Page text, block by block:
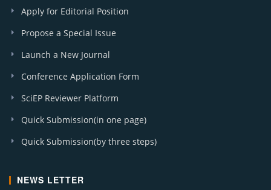
Apply for Editorial Position
Propose a Special Issue
Launch a New Journal
Conference Application Form
SciEP Reviewer Platform
Quick Submission(in one page)
Quick Submission(by three steps)
NEWS LETTER